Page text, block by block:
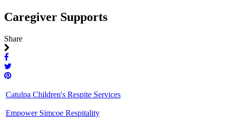
Caregiver Supports
Share
Catulpa Children's Respite Services
Empower Simcoe Respitality